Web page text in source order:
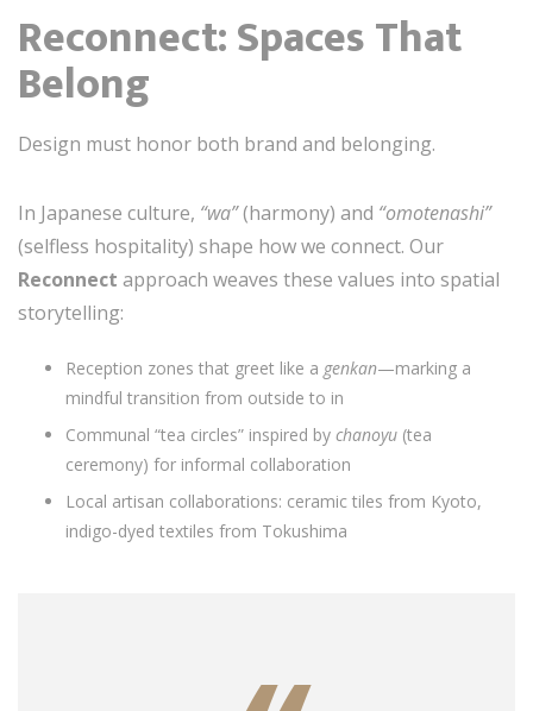
Reconnect: Spaces That
Belong
Design must honor both brand and belonging.
In Japanese culture, “wa”(harmony) and “omotenashi”
(selfless hospitality) shape how we connect. Our
Reconnect approach weaves these values into spatial
storytelling:
Reception zones that greet like a genkan—marking a
mindful transition from outside to in
Communal “tea circles” inspired by chanoyu (tea
ceremony) for informal collaboration
Local artisan collaborations: ceramic tiles from Kyoto,
indigo-dyed textiles from Tokushima